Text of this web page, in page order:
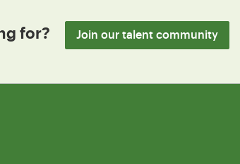
for? Join our talent community